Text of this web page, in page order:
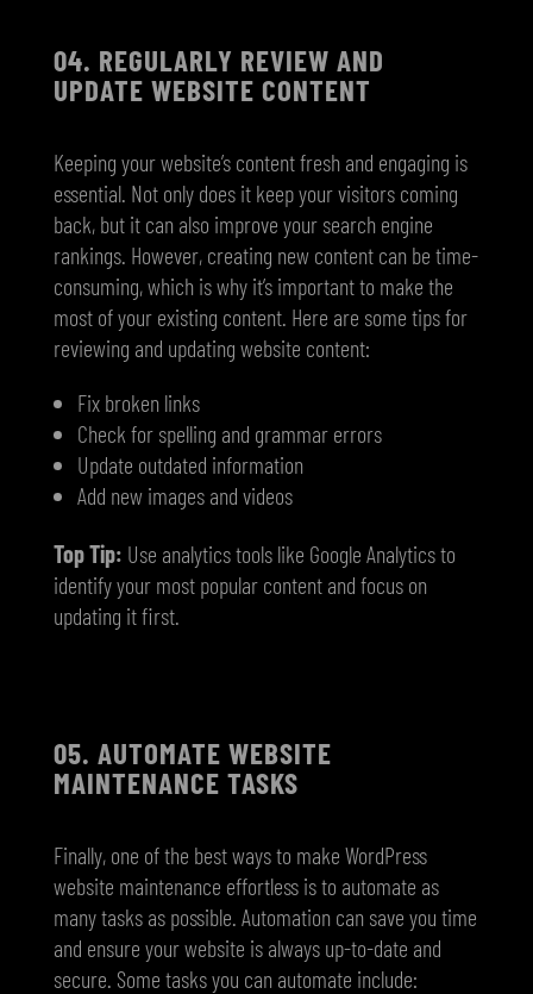
04. REGULARLY REVIEW AND
UPDATE WEBSITE CONTENT
Keeping your website’s content fresh and engaging is
essential. Not only does it keep your visitors coming
back, but it can also improve your search engine
rankings. However, creating new content can be time-
consuming, which is why it’s important to make the
most of your existing content. Here are some tips for
reviewing and updating website content:
Fix broken links
Check for spelling and grammar errors
Update outdated information
Add new images and videos
Top Tip: Use analytics tools like Google Analytics to
identify your most popular content and focus on
updating it first.
05. AUTOMATE WEBSITE
MAINTENANCE TASKS
Finally, one of the best ways to make WordPress
website maintenance effortless is to automate as
many tasks as possible. Automation can save you time
and ensure your website is always up-to-date and
secure. Some tasks you can automate include: